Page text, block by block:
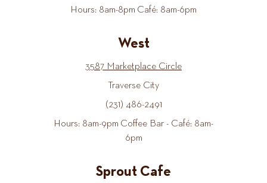
Hours: 8am-8pm Café: 8am-6pm
West
3587 Marketplace Circle
Traverse City
(231) 486-2491
Hours: 8am-9pm Coffee Bar - Café: 8am-
6pm
Sprout Cafe